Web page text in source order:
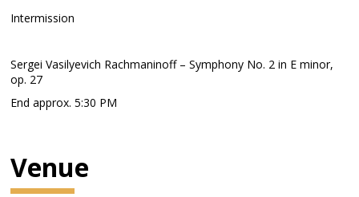
Intermission
Sergei Vasilyevich Rachmaninoff – Symphony No. 2 in E minor,
op. 27
End approx. 5:30 PM
Venue